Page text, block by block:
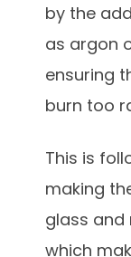
by the
as argon
ensuring
burn too
This is
making
glass and
which